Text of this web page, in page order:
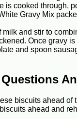
is cooked through,
Gravy Mix
milk and stir to
Once gravy is
and spoon
biscuits ahead of
ahead and